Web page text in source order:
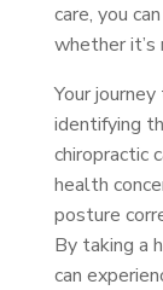
care, you
whether it’s
Your
identifying
chiropractic
health
posture
By taking a
can